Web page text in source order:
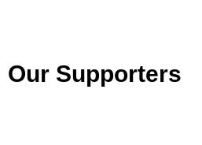
Our Supporters